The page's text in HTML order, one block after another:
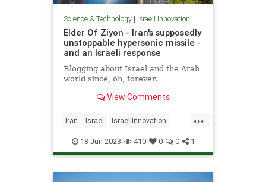
Science & Technology| Israeli Innovation
Elder Of Ziyon - Iran's supposedly
unstoppable hypersonic missile -
and an Israeli response
Blogging about Israel and the Arab
world since, oh, forever.
View Comments
...
Iran Israel IsraeliInnovation
Israelis Jewish
18-Jun-2023 410 0 0 1